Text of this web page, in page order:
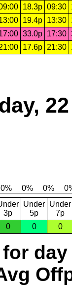
18.3p 09:30
19.4p 13:30
33.0p 17:30
17.6p 21:30
3p
Under
5p
Under
7p
0 0 0
day